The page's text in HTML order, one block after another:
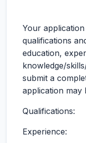
Your
qualifications
education,
knowledge/
submit a
application may
Qualifications:
Experience: